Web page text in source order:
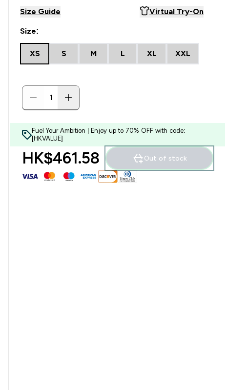
Size Guide Virtual Try-On
Size:
XS S M L XL XXL
Fuel Your Ambition | Enjoy up to 70% OFF with code:
[HKVALUE]
HK$461.58‎ Out of stock